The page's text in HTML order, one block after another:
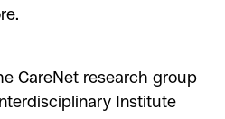
CareNet research group
Institute